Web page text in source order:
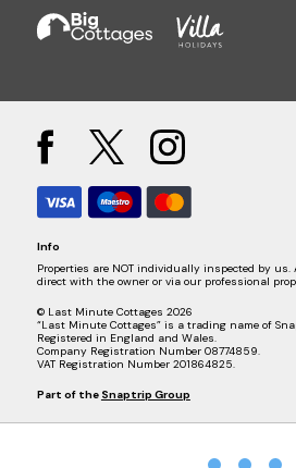
Info
Properties are NOT individually inspected by us.
direct with the owner or via our professional
© Last Minute Cottages 2026
“Last Minute Cottages” is a trading name of
Registered in England and Wales.
Company Registration Number 08774859.
VAT Registration Number 201864825.
Part of the Snaptrip Group